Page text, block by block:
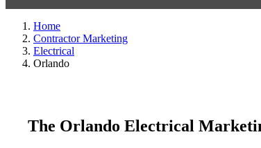
Home
Contractor Marketing
Electrical
Orlando
The Orlando Electrical